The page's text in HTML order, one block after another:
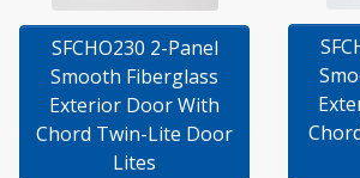
SFCHO230 2-Panel
Smooth Fiberglass
Exterior Door With
Chord Twin-Lite Door
Lites